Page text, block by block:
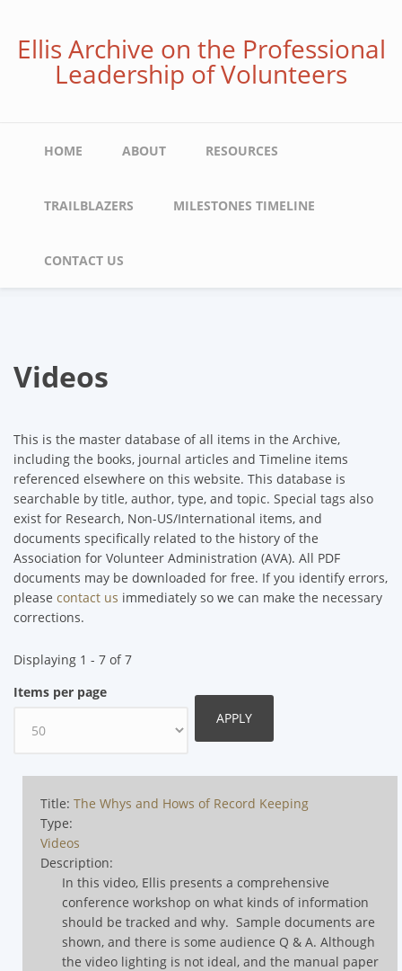
mainEllis Archive on the Professional
Leadership of Volunteers
Main
HOME ABOUT RESOURCES
TRAILBLAZERS MILESTONES TIMELINE
CONTACT US
Videos
This is the master database of all items in the Archive,
including the books, journal articles and Timeline items
referenced elsewhere on this website. This database is
searchable by title, author, type, and topic. Special tags also
exist for Research, Non-US/International items, and
documents specifically related to the history of the
Association for Volunteer Administration (AVA). All PDF
documents may be downloaded for free. If you identify errors,
please contact us immediately so we can make the necessary
corrections.
Displaying 1 - 7 of 7
Items per page
Title: The Whys and Hows of Record Keeping
Type:
Videos
Description:
In this video, Ellis presents a comprehensive
conference workshop on what kinds of information
should be tracked and why. Sample documents are
shown, and there is some audience Q & A. Although
the video lighting is not ideal, and the manual paper